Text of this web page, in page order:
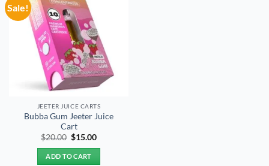
Sale!
JEETER JUICE CARTS
Bubba Gum Jeeter Juice
Cart
$20.00 Original
was:
$20.00.
$15.00Current
ADD TO CART